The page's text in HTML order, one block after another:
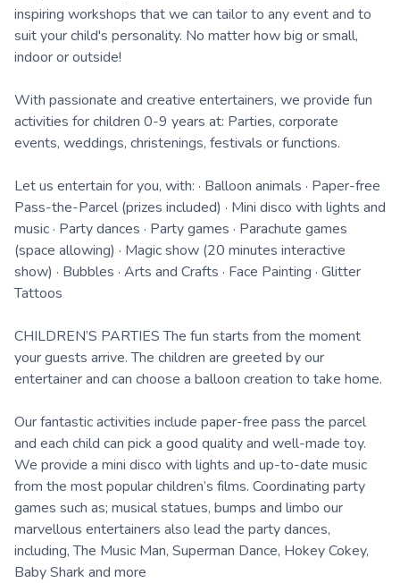
inspiring workshops that we can tailor to any event and to
suit your child's personality. No matter how big or small,
indoor or outside!
With passionate and creative entertainers, we provide fun
activities for children 0-9 years at: Parties, corporate
events, weddings, christenings, festivals or functions.
Let us entertain for you, with: · Balloon animals · Paper-free
Pass-the-Parcel (prizes included) · Mini disco with lights and
music · Party dances · Party games · Parachute games
(space allowing) · Magic show (20 minutes interactive
show) · Bubbles · Arts and Crafts · Face Painting · Glitter
Tattoos
CHILDREN’S PARTIES The fun starts from the moment
your guests arrive. The children are greeted by our
entertainer and can choose a balloon creation to take home.
Our fantastic activities include paper-free pass the parcel
and each child can pick a good quality and well-made toy.
We provide a mini disco with lights and up-to-date music
from the most popular children’s films. Coordinating party
games such as; musical statues, bumps and limbo our
marvellous entertainers also lead the party dances,
including, The Music Man, Superman Dance, Hokey Cokey,
Baby Shark and more